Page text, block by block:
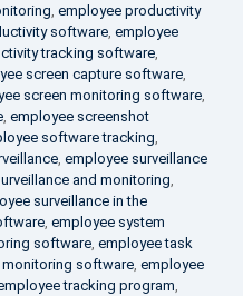
, employee productivity
software, employee
tracking software,
screen capture software,
screen monitoring software,
, employee screenshot
software tracking,
, employee surveillance
and monitoring,
surveillance in the
, employee system
software, employee task
software, employee
tracking program,